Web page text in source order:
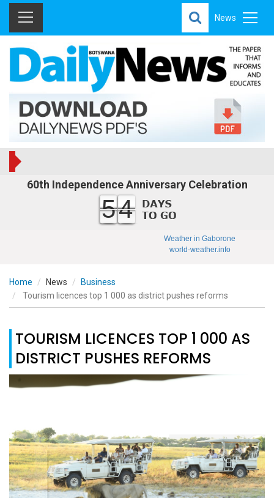
News
60th Independence Anniversary Celebration
54
Weather in Gaborone
world-weather.info
Home News
Business
Tourism licences top 1 000 as district pushes reforms
TOURISM LICENCES TOP 1 000 AS
DISTRICT PUSHES REFORMS